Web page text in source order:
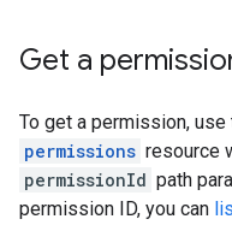
Get a
To get a permission, use
permissions resource
permissionId path
permission ID, you can